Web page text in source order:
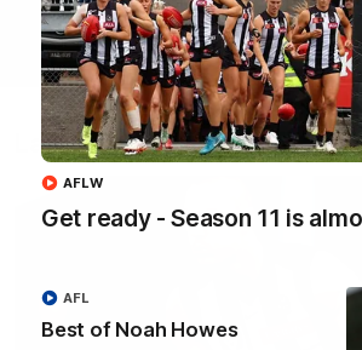
Get ready - Season 11 is
AFLW
Best of Noah Howes
AFL
Latest